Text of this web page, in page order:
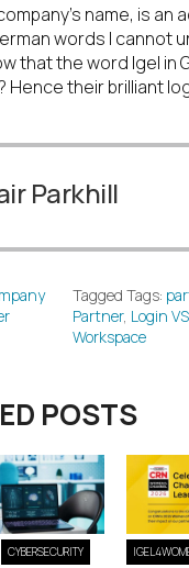
company’s name, is an
words I cannot
that the word Igel in
Hence their brilliant
Parkhill
Tagged Tags:
Partner, Login
Workspace
POSTS
CYBERSECURITY